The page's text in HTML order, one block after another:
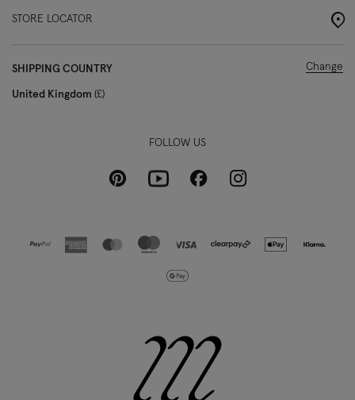
STORE LOCATOR
SHIPPING COUNTRY
United Kingdom £
Change
FOLLOW US
PinterestYoutubeFacebookInstagram